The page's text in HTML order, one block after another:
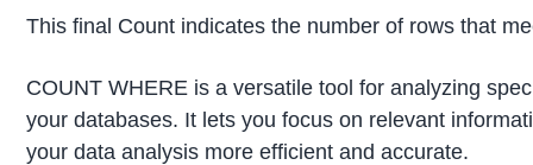
This final Count indicates the number of rows that
COUNT WHERE is a versatile tool for analyzing
your databases. It lets you focus on relevant
your data analysis more efficient and accurate.